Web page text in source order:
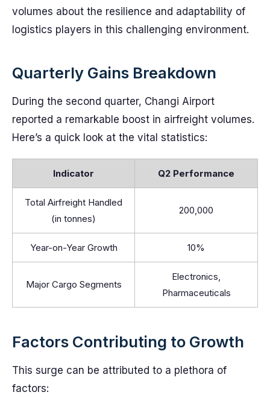
volumes about the resilience and adaptability of
logistics players in this challenging environment.
Quarterly Gains Breakdown
During the second quarter, Changi Airport
reported a remarkable boost in airfreight volumes.
Here’s a quick look at the vital statistics:
Indicator Q2 Performance
Total Airfreight Handled
(in tonnes)
200,000
Year-on-Year Growth 10%
Major Cargo Segments
Electronics,
Pharmaceuticals
Factors Contributing to Growth
This surge can be attributed to a plethora of
factors: